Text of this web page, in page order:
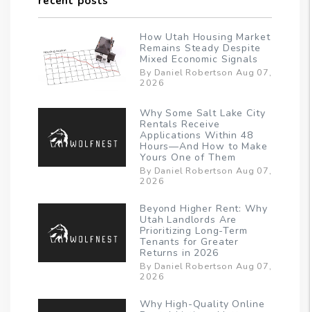
How Utah Housing Market
Remains Steady Despite
Mixed Economic Signals
By Daniel Robertson Aug 07,
2026
Why Some Salt Lake City
Rentals Receive
Applications Within 48
Hours—And How to Make
Yours One of Them
By Daniel Robertson Aug 07,
2026
Beyond Higher Rent: Why
Utah Landlords Are
Prioritizing Long-Term
Tenants for Greater
Returns in 2026
By Daniel Robertson Aug 07,
2026
Why High-Quality Online